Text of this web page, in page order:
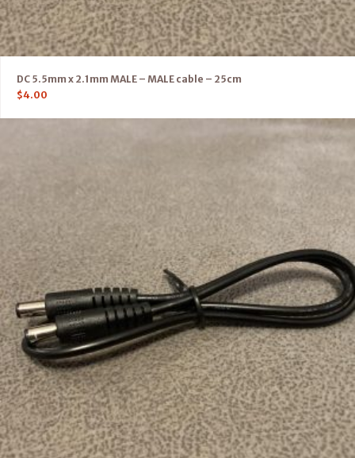
DC 5.5mm x 2.1mm MALE – MALE cable – 25cm
$4.00